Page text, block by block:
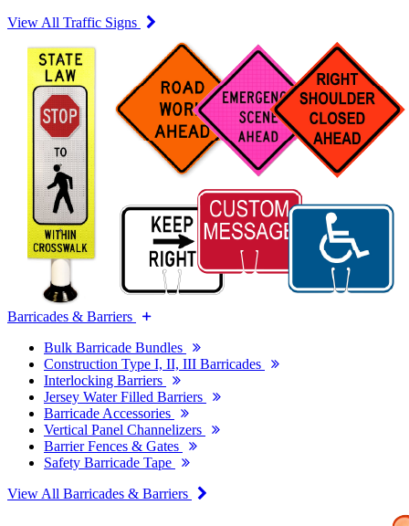
View All Traffic Signs
Barricades & Barriers
Bulk Barricade Bundles
Construction Type I, II, III Barricades
Interlocking Barriers
Jersey Water Filled Barriers
Barricade Accessories
Vertical Panel Channelizers
Barrier Fences & Gates
Safety Barricade Tape
View All Barricades & Barriers